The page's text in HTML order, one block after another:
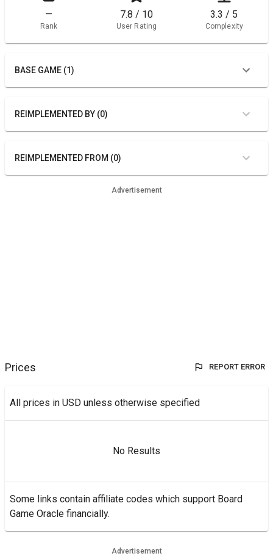
—
Rank
7.8 / 10
User Rating
3.3 / 5
Complexity
BASE GAME (1)
REIMPLEMENTED BY (0)
REIMPLEMENTED FROM (0)
Advertisement
Prices REPORT ERROR
All prices in USD unless otherwise specified
No Results
Some links contain affiliate codes which support Board
Game Oracle financially.
Advertisement